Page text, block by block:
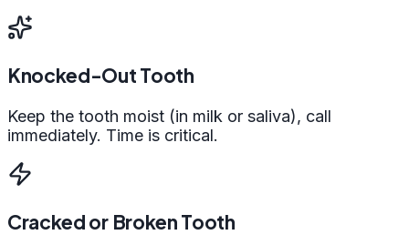
Knocked-Out Tooth
Keep the tooth moist (in milk or saliva), call
immediately. Time is critical.
Cracked or Broken Tooth